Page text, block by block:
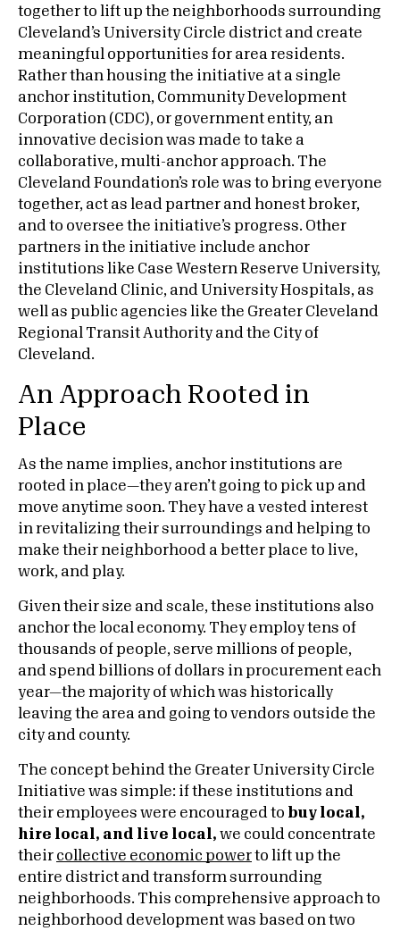
together to lift up the neighborhoods surrounding
Cleveland’s University Circle district and create
meaningful opportunities for area residents.
Rather than housing the initiative at a single
anchor institution, Community Development
Corporation (CDC), or government entity, an
innovative decision was made to take a
collaborative, multi-anchor approach. The
Cleveland Foundation’s role was to bring everyone
together, act as lead partner and honest broker,
and to oversee the initiative’s progress. Other
partners in the initiative include anchor
institutions like Case Western Reserve University,
the Cleveland Clinic, and University Hospitals, as
well as public agencies like the Greater Cleveland
Regional Transit Authority and the City of
Cleveland.
An Approach Rooted in
Place
As the name implies, anchor institutions are
rooted in place—they aren’t going to pick up and
move anytime soon. They have a vested interest
in revitalizing their surroundings and helping to
make their neighborhood a better place to live,
work, and play.
Given their size and scale, these institutions also
anchor the local economy. They employ tens of
thousands of people, serve millions of people,
and spend billions of dollars in procurement each
year—the majority of which was historically
leaving the area and going to vendors outside the
city and county.
The concept behind the Greater University Circle
Initiative was simple: if these institutions and
their employees were encouraged to buy local,
hire local, and live local, we could concentrate
their collective economic powerto lift up the
entire district and transform surrounding
neighborhoods. This comprehensive approach to
neighborhood development was based on two